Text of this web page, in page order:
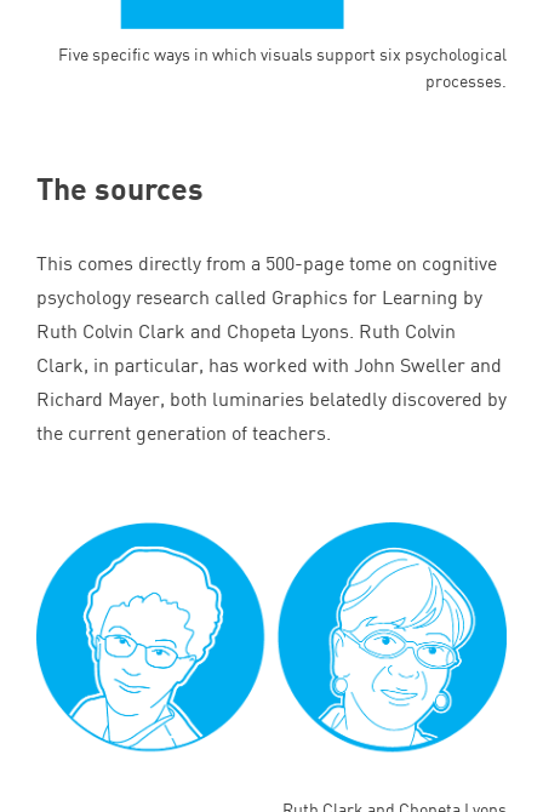
Five specific ways in which visuals support six psychological
processes.
The sources
This comes directly from a 500-page tome on cognitive
psychology research called Graphics for Learning by
Ruth Colvin Clark and Chopeta Lyons. Ruth Colvin
Clark, in particular, has worked with John Sweller and
Richard Mayer, both luminaries belatedly discovered by
the current generation of teachers.